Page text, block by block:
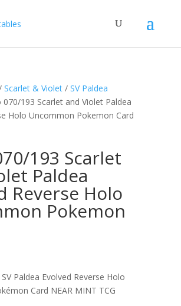
Scarlet & Violet/ SV Paldea
070/193 Scarlet and Violet Paldea
Holo Uncommon Pokemon Card
193 Scarlet
Paldea
Reverse Holo
Pokemon
Paldea Evolved Reverse Holo
Card NEAR MINT TCG